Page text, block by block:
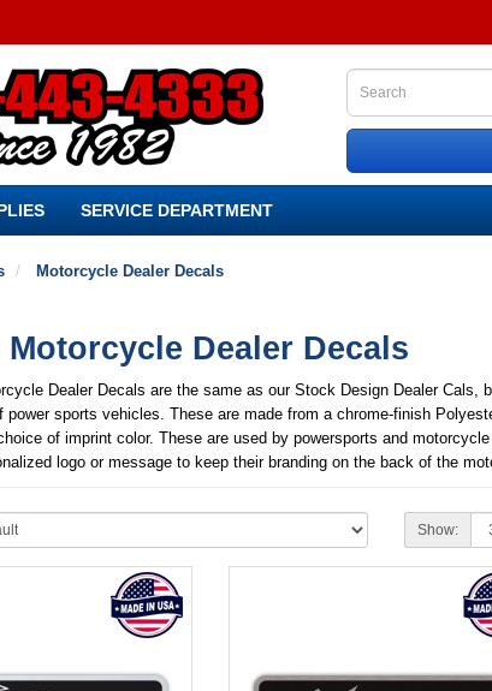
SERVICE DEPARTMENT
Motorcycle Dealer Decals
Dealer Decals
Dealer Decals are the same as our Stock Design Dealer
power sports vehicles. These are made from a chrome-finish
of imprint color. These are used by powersports and
logo or message to keep their branding on the back of the
Show: